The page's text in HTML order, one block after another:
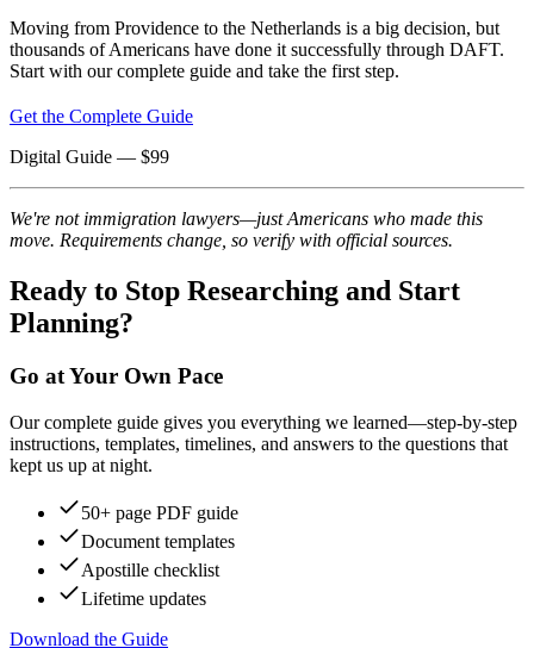
Moving from Providence to the Netherlands is a big decision, but
thousands of Americans have done it successfully through DAFT.
Start with our complete guide and take the first step.
Get the Complete Guide
Digital Guide — $99
We're not immigration lawyers—just Americans who made this
move. Requirements change, so verify with official sources.
Ready to Stop Researching and Start
Planning?
Go at Your Own Pace
Our complete guide gives you everything we learned—step-by-step
instructions, templates, timelines, and answers to the questions that
kept us up at night.
50+ page PDF guide
Document templates
Apostille checklist
Lifetime updates
Download the Guide